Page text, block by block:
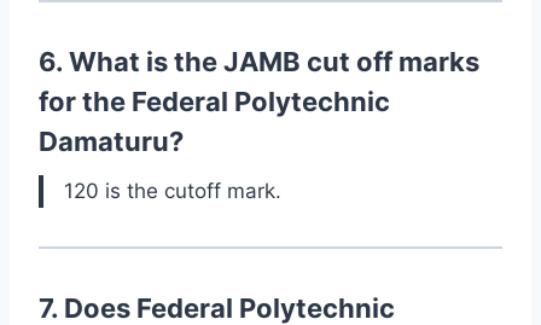
6. What is the JAMB cut off marks
for the Federal Polytechnic
Damaturu?
120 is the cutoff mark.
7. Does Federal Polytechnic